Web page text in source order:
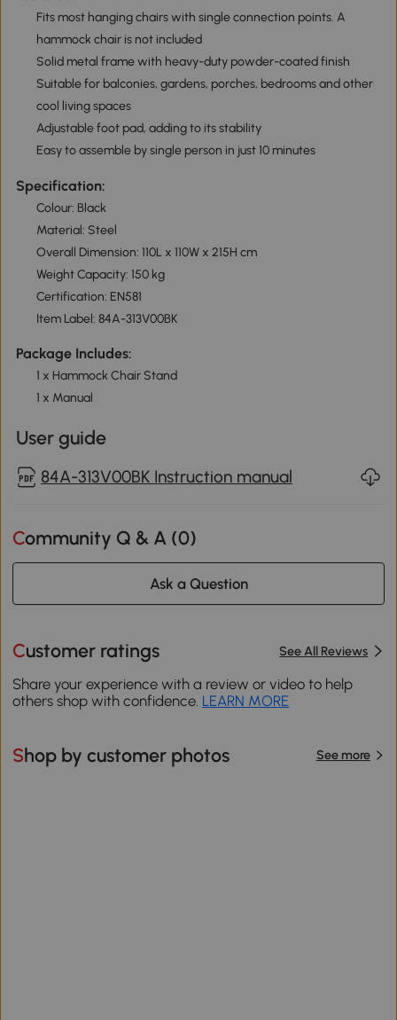
Fits most hanging chairs with single connection points. A
hammock chair is not included
Solid metal frame with heavy-duty powder-coated finish
Suitable for balconies, gardens, porches, bedrooms and other
cool living spaces
Adjustable foot pad, adding to its stability
Easy to assemble by single person in just 10 minutes
Specification:
Colour: Black
Material: Steel
Overall Dimension: 110L x 110W x 215H cm
Weight Capacity: 150 kg
Certification: EN581
Item Label: 84A-313V00BK
Package Includes:
1 x Hammock Chair Stand
1 x Manual
User guide
84A-313V00BK Instruction manual
Community Q & A (0)
Ask a Question
Customer ratings See All Reviews
Share your experience with a review or video to help
others shop with confidence. LEARN MORE
Shop by customer photos See more